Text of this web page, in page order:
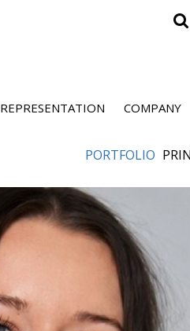
REPRESENTATION COMPANY
PORTFOLIO